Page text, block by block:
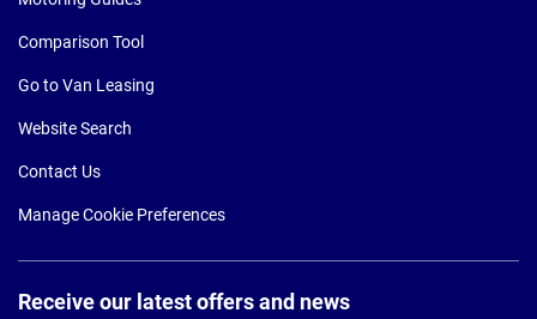
Comparison Tool
Go to Van Leasing
Website Search
Contact Us
Manage Cookie Preferences
Receive our latest offers and news